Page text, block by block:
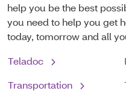
help you be the best
you need to help you get
today, tomorrow and all
Teladoc
Transportation